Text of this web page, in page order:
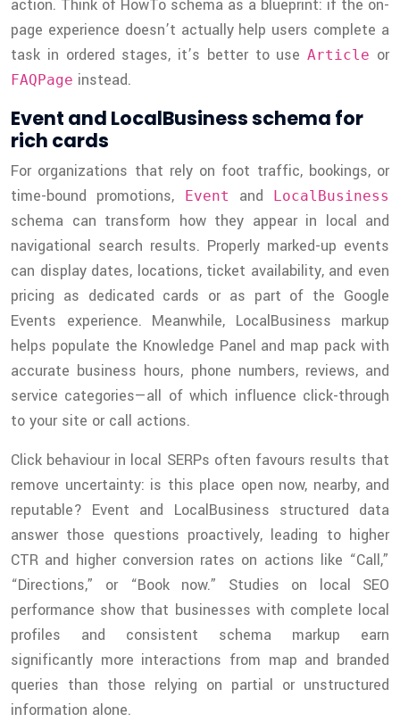
action. Think of HowTo schema as a blueprint: if the on-
page experience doesn’t actually help users complete a
task in ordered stages, it’s better to useArticle or
FAQPage instead.
Event and LocalBusiness schema for
rich cards
For organizations that rely on foot traffic, bookings, or
time-bound promotions,
Event and LocalBusiness
schema can transform how they appear in local and
navigational search results. Properly marked-up events
can display dates, locations, ticket availability, and even
pricing as dedicated cards or as part of the Google
Events experience. Meanwhile, LocalBusiness markup
helps populate the Knowledge Panel and map pack with
accurate business hours, phone numbers, reviews, and
service categories—all of which influence click-through
to your site or call actions.
Click behaviour in local SERPs often favours results that
remove uncertainty: is this place open now, nearby, and
reputable? Event and LocalBusiness structured data
answer those questions proactively, leading to higher
CTR and higher conversion rates on actions like “Call,”
“Directions,” or “Book now.” Studies on local SEO
performance show that businesses with complete local
profiles and consistent schema markup earn
significantly more interactions from map and branded
queries than those relying on partial or unstructured
information alone.